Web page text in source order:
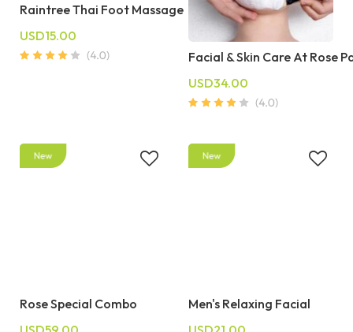
Raintree Thai Foot Massage
USD15.00
Facial & Skin Care At Rose
USD34.00
Rose Special Combo
Men's Relaxing Facial